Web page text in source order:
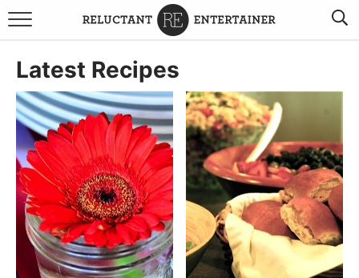
BROWSE RECIPES
TRAVEL
HOLIDAYS
COOKBOOKS
BOARDS & BOWLS RECOMMENDATIONS TO BUY
ABOUT SANDY WORK WITH ME
Latest Recipes